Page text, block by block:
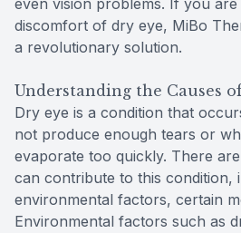
even vision problems. If you
discomfort of dry eye, MiBo
a revolutionary solution.
Understanding the Causes
Dry eye is a condition that
not produce enough tears or
evaporate too quickly. There
can contribute to this condition,
environmental factors, certain
Environmental factors such as